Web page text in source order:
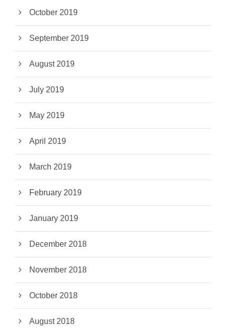
October 2019
September 2019
August 2019
July 2019
May 2019
April 2019
March 2019
February 2019
January 2019
December 2018
November 2018
October 2018
August 2018